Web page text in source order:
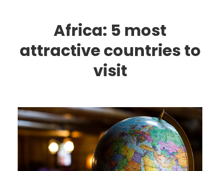
Africa: 5 most
attractive countries to
visit